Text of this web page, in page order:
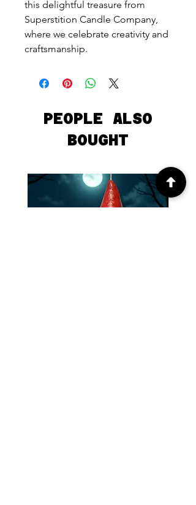
this delightful treasure from
Superstition Candle Company,
where we celebrate creativity and
craftsmanship.
PEOPLE ALSO
BOUGHT